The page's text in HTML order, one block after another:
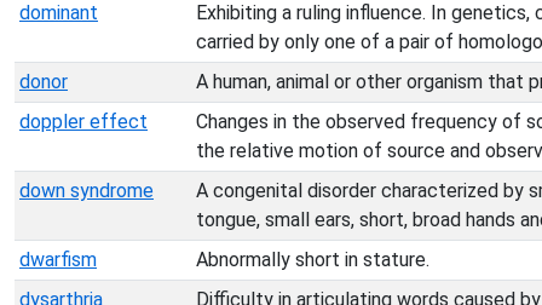
dominant
Exhibiting a ruling influence. In
carried by only one of a pair of
donor
A human, animal or other organism that
doppler effect
Changes in the observed frequency of
the relative motion of source and
down syndrome
A congenital disorder characterized by
tongue, small ears, short, broad hands
dwarfism
Abnormally short in stature.
dysarthria
Difficulty in articulating words caused